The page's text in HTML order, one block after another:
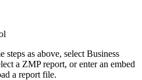
steps as above, select Business
a ZMP report, or enter an embed
a report file.